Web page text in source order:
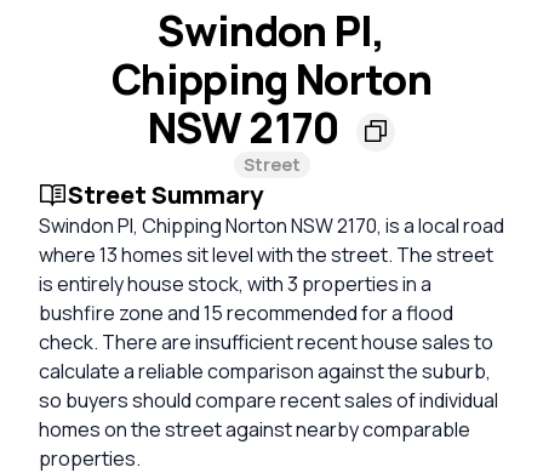
Swindon Pl,
Chipping Norton
NSW 2170
Street
Street Summary
Swindon Pl, Chipping Norton NSW 2170, is a local road
where 13 homes sit level with the street. The street
is entirely house stock, with 3 properties in a
bushfire zone and 15 recommended for a flood
check. There are insufficient recent house sales to
calculate a reliable comparison against the suburb,
so buyers should compare recent sales of individual
homes on the street against nearby comparable
properties.